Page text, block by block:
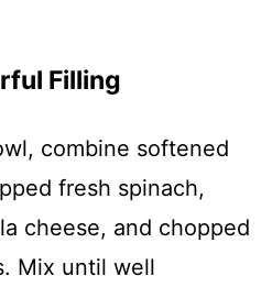
Filling
combine softened
fresh spinach,
cheese, and chopped
Mix until well